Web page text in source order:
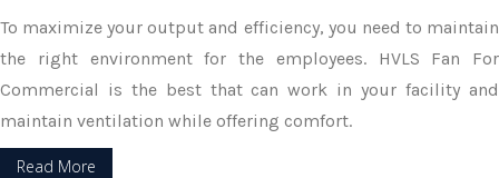
To maximize your output and efficiency, you need to maintain
the right environment for the employees. HVLS Fan For
Commercial is the best that can work in your facility and
maintain ventilation while offering comfort.
Read More